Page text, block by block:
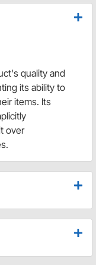
quality and
its ability to
items. Its
over